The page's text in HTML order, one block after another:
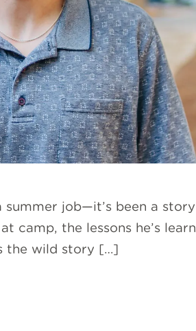
job—it’s been a
camp, the lessons he’s
the wild story […]